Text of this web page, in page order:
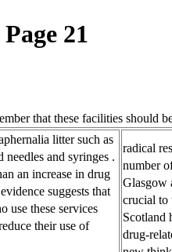
21
that these facilities should
litter such as
needles and syringes .
an increase in drug
suggests that
use these services
their use of
radical
number
Glasgow
crucial to
Scotland
drug-